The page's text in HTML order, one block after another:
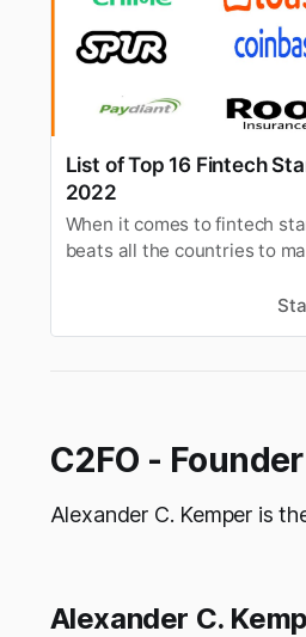
List of Top 16 Fintech
2022
When it comes to fintech
beats all the countries to
C2FO -
Alexander C. Kemper is
Alexander C.